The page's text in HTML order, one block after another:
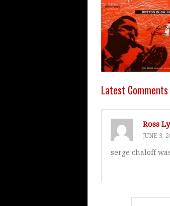
Latest Comments
Ross
JUNE 3,
serge chaloff